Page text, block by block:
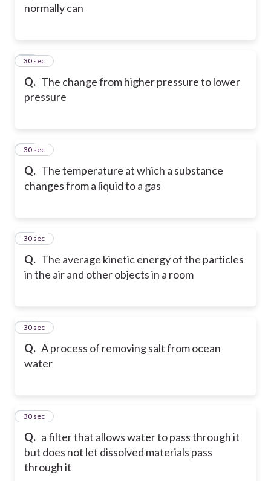
normally can
Q. The change from higher pressure to lower
pressure
35
30 sec
Q. The temperature at which a substance
changes from a liquid to a gas
36
30 sec
Q. The average kinetic energy of the particles
in the air and other objects in a room
37
30 sec
Q. A process of removing salt from ocean
water
38
30 sec
Q. a filter that allows water to pass through it
but does not let dissolved materials pass
through it
39
30 sec